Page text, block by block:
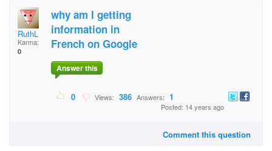
RuthL
Karma:
0
why am I getting
information in
French on Google
Answer this
0 Views: 386 Answers: 1
Posted: 14 years ago
Comment this question